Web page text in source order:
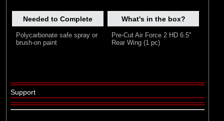
Needed to Complete
Polycarbonate safe spray or
brush-on paint
What's in the box?
Pre-Cut Air Force 2 HD 6.5"
Rear Wing (1 pc)
Support